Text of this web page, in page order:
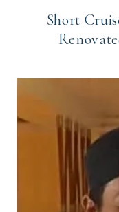
Short